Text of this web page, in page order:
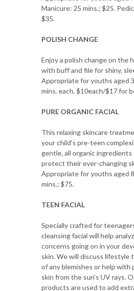
Manicure: 25 mins.; $25.
$35.
POLISH CHANGE
Enjoy a polish change on the
with buff and file for shiny,
Appropriate for youths aged
mins. each. $10each/$17 for
PURE ORGANIC FACIAL
This relaxing skincare
your child's pre-teen
gentle, all organic
protect their ever-changing
Appropriate for youths aged
mins.; $75.
TEEN FACIAL
Specially crafted for
cleansing facial will help
concerns going on in your
skin. We will discuss lifestyle
of any blemishes or help
skin from the sun's UV rays.
products are used to add